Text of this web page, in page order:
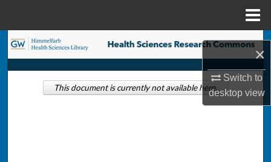
×
Switch to
desktopview
Search
Browse Collections
This document is currently not available here.